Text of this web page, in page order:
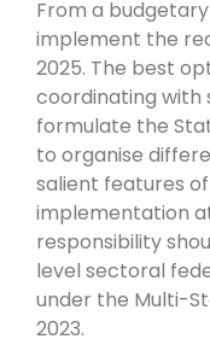
From a
implement the
2025. The best
coordinating
formulate the
to organise
salient features
implementation
responsibility
level sectoral
under the Multi-
2023.